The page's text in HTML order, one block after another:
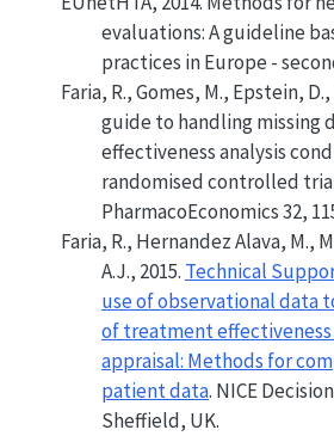
evaluations: A guideline
practices in Europe -
Faria, R., Gomes, M., Epstein,
guide to handling missing
effectiveness analysis
randomised controlled
PharmacoEconomics 32,
Faria, R., Hernandez Alava, M.,
A.J., 2015. Technical
use of observational data
of treatment
appraisal: Methods for
patient data. NICE
Sheffield, UK.